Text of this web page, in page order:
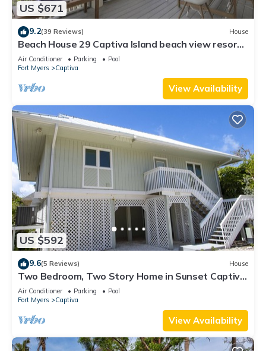
US $671
9.2(39 Reviews) House
Beach House 29 Captiva Island beach view resort
home
Air Conditioner Parking
Pool
Fort Myers
Captiva
View Availability
US $592
9.6(5 Reviews) House
Two Bedroom, Two Story Home in Sunset Captiva
- Sunset Captiva 28
Air Conditioner Parking
Pool
Fort Myers
Captiva
View Availability